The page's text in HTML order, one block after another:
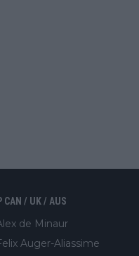
CAN / UK / AUS
de Minaur
Auger-Aliassime